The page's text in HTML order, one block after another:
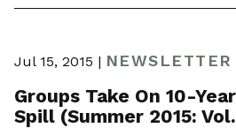
Jul 15, 2015 | NEWSLETTER
Groups Take On 10-
Spill (Summer 2015: